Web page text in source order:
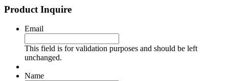
Product Inquire
Email
This field is for validation purposes and should be left
unchanged.
Name